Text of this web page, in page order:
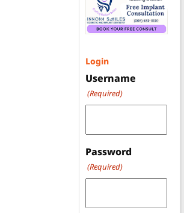
Login
Username
(Required)
Password
(Required)